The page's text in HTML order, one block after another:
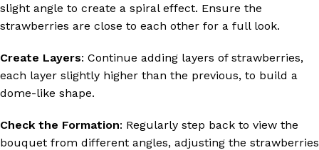
slight angle to create a spiral effect. Ensure the
strawberries are close to each other for a full look.
Create Layers: Continue adding layers of strawberries,
each layer slightly higher than the previous, to build a
dome-like shape.
Check the Formation: Regularly step back to view the
bouquet from different angles, adjusting the strawberries